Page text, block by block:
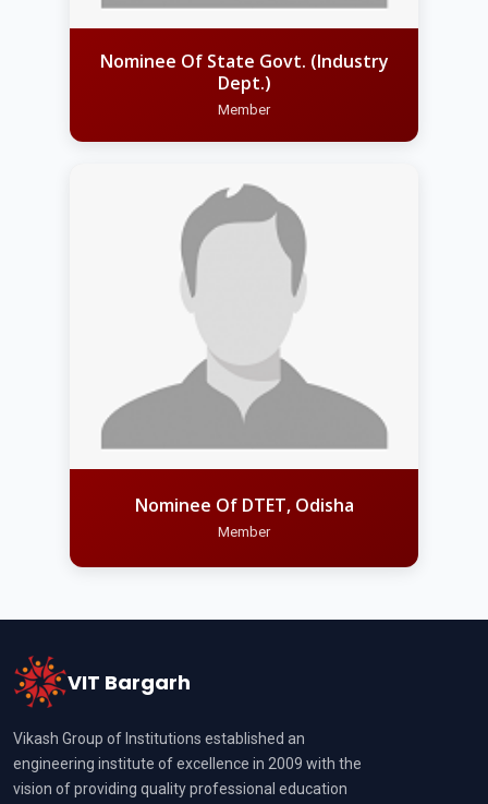
Nominee Of State Govt. (Industry
Dept.)
Member
Nominee Of DTET, Odisha
Member
VIT Bargarh
Vikash Group of Institutions established an
engineering institute of excellence in 2009 with the
vision of providing quality professional education